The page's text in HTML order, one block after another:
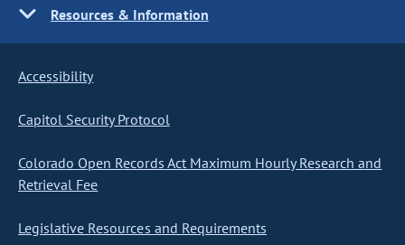
Resources & Information
Accessibility
Capitol Security Protocol
Colorado Open Records Act Maximum Hourly Research and
Retrieval Fee
Legislative Resources and Requirements